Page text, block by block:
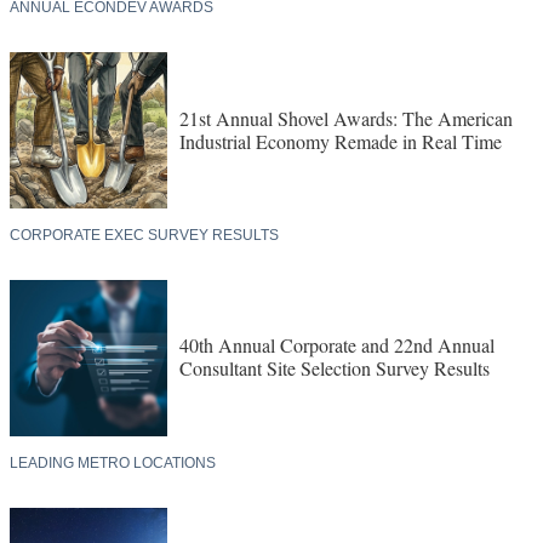
ANNUAL ECONDEV AWARDS
21st Annual Shovel Awards: The American
Industrial Economy Remade in Real Time
CORPORATE EXEC SURVEY RESULTS
40th Annual Corporate and 22nd Annual
Consultant Site Selection Survey Results
LEADING METRO LOCATIONS